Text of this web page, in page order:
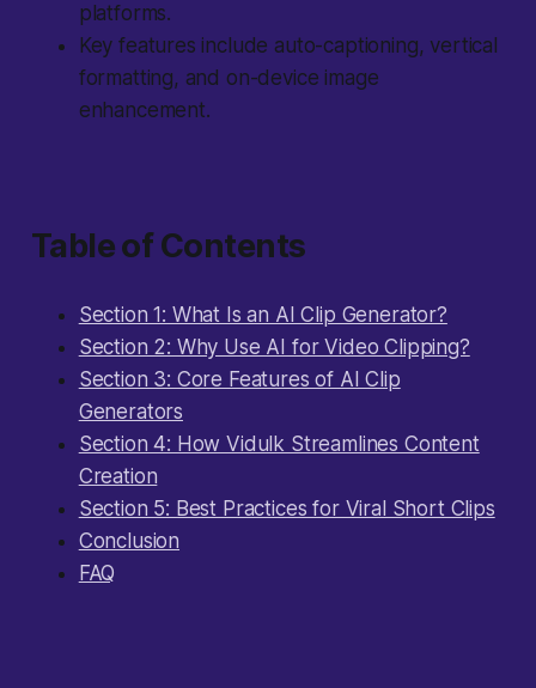
platforms.
Key features include auto-captioning, vertical
formatting, and on-device image
enhancement.
Table of Contents
Section 1: What Is an AI Clip Generator?
Section 2: Why Use AI for Video Clipping?
Section 3: Core Features of AI Clip
Generators
Section 4: How Vidulk Streamlines Content
Creation
Section 5: Best Practices for Viral Short Clips
Conclusion
FAQ